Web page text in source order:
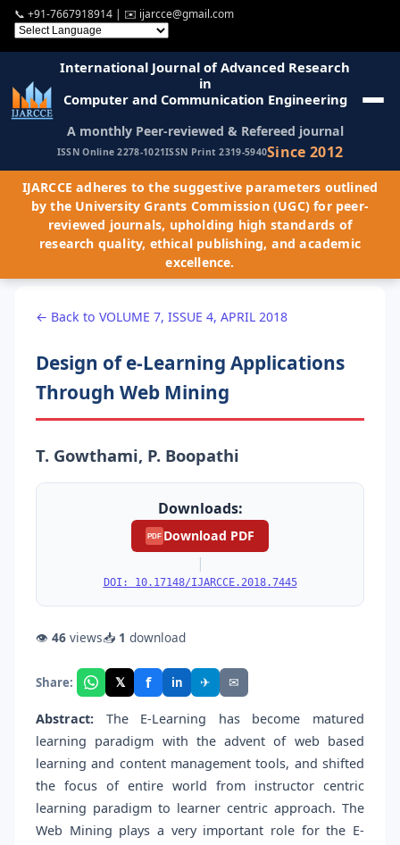
📞 +91-7667918914 | ✉️ ijarcce@gmail.com
International Journal of Advanced Research
in
Computer and Communication Engineering
A monthly Peer-reviewed & Refereed journal
ISSN Online 2278-1021ISSN Print 2319-5940Since 2012
IJARCCE adheres to the suggestive parameters outlined
by the University Grants Commission (UGC) for peer-
reviewed journals, upholding high standards of
research quality, ethical publishing, and academic
excellence.
← Back to VOLUME 7, ISSUE 4, APRIL 2018
Design of e-Learning Applications
Through Web Mining
T. Gowthami, P. Boopathi
Downloads:
PDF Download PDF
|
DOI: 10.17148/IJARCCE.2018.7445
👁 46 views📥 1 download
Share: 𝕏 f in ✈ ✉
Abstract: The E-Learning has become matured
learning paradigm with the advent of web based
learning and content management tools, and shifted
the focus of entire world from instructor centric
learning paradigm to learner centric approach. The
Web Mining plays a very important role for the E-